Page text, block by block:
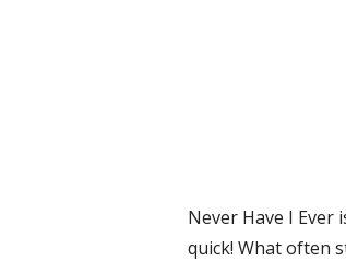
Never Have I
quick! What often